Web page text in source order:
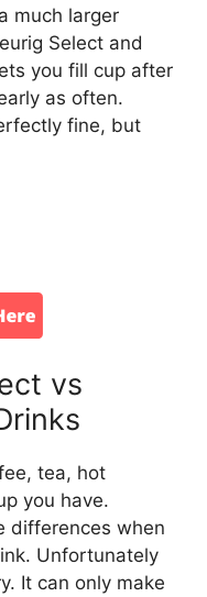
much larger
Select and
you fill cup after
as often.
fine, but
vs
tea, hot
you have.
differences when
Unfortunately
It can only make